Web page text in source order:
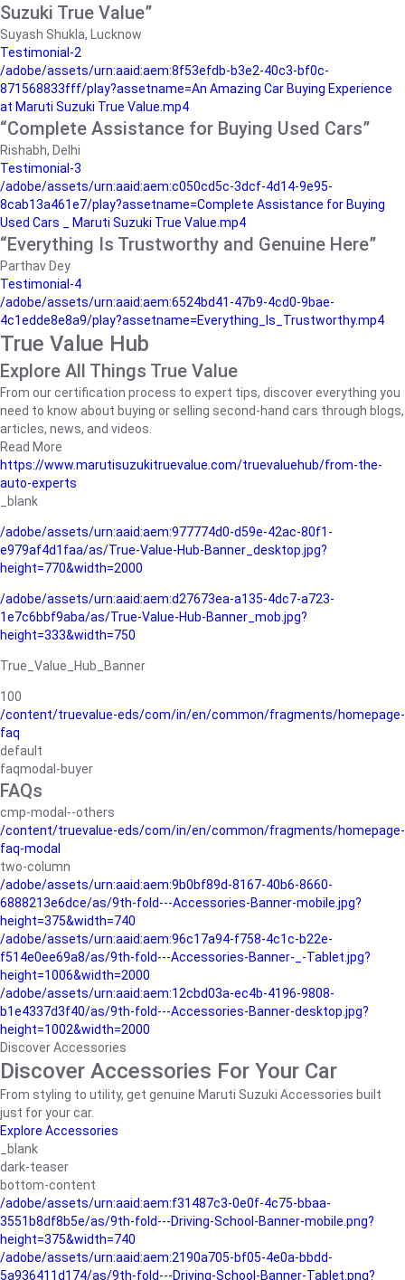
Suzuki True Value”
Suyash Shukla, Lucknow
Testimonial-2
/adobe/assets/urn:aaid:aem:8f53efdb-b3e2-40c3-bf0c-
871568833fff/play?assetname=An Amazing Car Buying Experience
at Maruti Suzuki True Value.mp4
“Complete Assistance for Buying Used Cars”
Rishabh, Delhi
Testimonial-3
/adobe/assets/urn:aaid:aem:c050cd5c-3dcf-4d14-9e95-
8cab13a461e7/play?assetname=Complete Assistance for Buying
Used Cars _ Maruti Suzuki True Value.mp4
“Everything Is Trustworthy and Genuine Here”
Parthav Dey
Testimonial-4
/adobe/assets/urn:aaid:aem:6524bd41-47b9-4cd0-9bae-
4c1edde8e8a9/play?assetname=Everything_Is_Trustworthy.mp4
True Value Hub
Explore All Things True Value
From our certification process to expert tips, discover everything you
need to know about buying or selling second-hand cars through blogs,
articles, news, and videos.
Read More
https://www.marutisuzukitruevalue.com/truevaluehub/from-the-
auto-experts
_blank
/adobe/assets/urn:aaid:aem:977774d0-d59e-42ac-80f1-
e979af4d1faa/as/True-Value-Hub-Banner_desktop.jpg?
height=770&width=2000
/adobe/assets/urn:aaid:aem:d27673ea-a135-4dc7-a723-
1e7c6bbf9aba/as/True-Value-Hub-Banner_mob.jpg?
height=333&width=750
True_Value_Hub_Banner
100
/content/truevalue-eds/com/in/en/common/fragments/homepage-
faq
default
faqmodal-buyer
FAQs
cmp-modal--others
/content/truevalue-eds/com/in/en/common/fragments/homepage-
faq-modal
two-column
/adobe/assets/urn:aaid:aem:9b0bf89d-8167-40b6-8660-
6888213e6dce/as/9th-fold---Accessories-Banner-mobile.jpg?
height=375&width=740
/adobe/assets/urn:aaid:aem:96c17a94-f758-4c1c-b22e-
f514e0ee69a8/as/9th-fold---Accessories-Banner-_-Tablet.jpg?
height=1006&width=2000
/adobe/assets/urn:aaid:aem:12cbd03a-ec4b-4196-9808-
b1e4337d3f40/as/9th-fold---Accessories-Banner-desktop.jpg?
height=1002&width=2000
Discover Accessories
Discover Accessories For Your Car
From styling to utility, get genuine Maruti Suzuki Accessories built
just for your car.
Explore Accessories
_blank
dark-teaser
bottom-content
/adobe/assets/urn:aaid:aem:f31487c3-0e0f-4c75-bbaa-
3551b8df8b5e/as/9th-fold---Driving-School-Banner-mobile.png?
height=375&width=740
/adobe/assets/urn:aaid:aem:2190a705-bf05-4e0a-bbdd-
5a936411d174/as/9th-fold---Driving-School-Banner-Tablet.png?